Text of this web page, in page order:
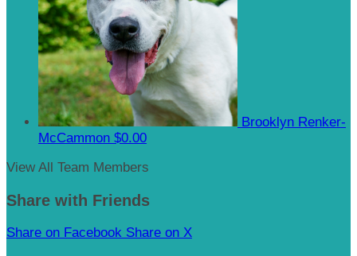
Brooklyn Renker-
McCammon $0.00
View All Team Members
Share with Friends
Share on Facebook Share on X